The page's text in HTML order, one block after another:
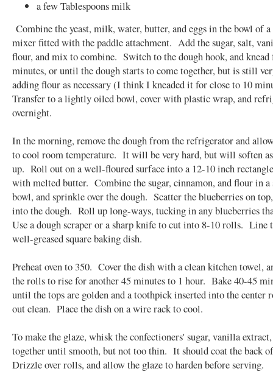
a few Tablespoons milk
Combine the yeast, milk, water, butter, and eggs in the bowl of a
mixer fitted with the paddle attachment. Add the sugar, salt,
flour, and mix to combine. Switch to the dough hook, and knead
minutes, or until the dough starts to come together, but is still
adding flour as necessary (I think I kneaded it for close to 10
Transfer to a lightly oiled bowl, cover with plastic wrap, and
overnight.
In the morning, remove the dough from the refrigerator and
to cool room temperature. It will be very hard, but will soften
up. Roll out on a well-floured surface into a 12-10 inch
with melted butter. Combine the sugar, cinnamon, and flour in
bowl, and sprinkle over the dough. Scatter the blueberries on
into the dough. Roll up long-ways, tucking in any blueberries
Use a dough scraper or a sharp knife to cut into 8-10 rolls. Line
well-greased square baking dish.
Preheat oven to 350. Cover the dish with a clean kitchen towel,
the rolls to rise for another 45 minutes to 1 hour. Bake 40-45
until the tops are golden and a toothpick inserted into the center
out clean. Place the dish on a wire rack to cool.
To make the glaze, whisk the confectioners' sugar, vanilla
together until smooth, but not too thin. It should coat the back
Drizzle over rolls, and allow the glaze to harden before serving.